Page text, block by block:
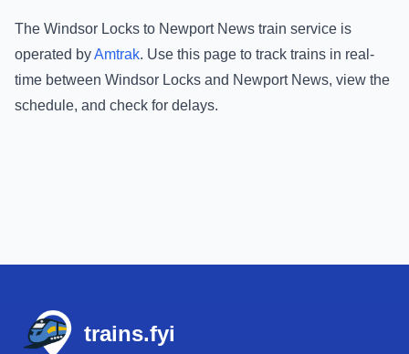
The Windsor Locks to Newport News train service is
operated byAmtrak. Use this page to track trains in real-
time between Windsor Locks and Newport News, view the
schedule, and check for delays.
trains.fyi